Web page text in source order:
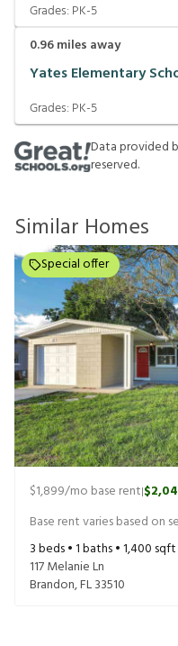
Grades: PK-5
0.96miles away
Yates Elementary
Grades: PK-5
Data provided
reserved.
Similar Homes
Special offer
$1,899/mo base rent|
Base rent varies based on
3beds •1baths •1,400 sqft
117 Melanie Ln
Brandon,FL33510